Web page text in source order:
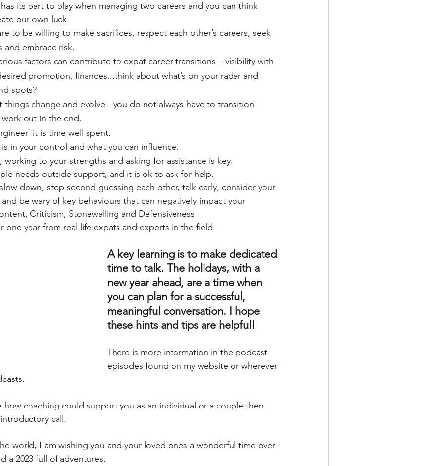
its part to play when managing two careers and you can think
our own luck.
to be willing to make sacrifices, respect each other’s careers, seek
embrace risk.
factors can contribute to expat career transitions – visibility with
promotion, finances...think about what’s on your radar and
spots?
things change and evolve - you do not always have to transition
out in the end.
it is time well spent.
in your control and what you can influence.
working to your strengths and asking for assistance is key.
needs outside support, and it is ok to ask for help.
down, stop second guessing each other, talk early, consider your
and be wary of key behaviours that can negatively impact your
Criticism, ​Stonewalling and Defensiveness
one year from real life expats and experts in the field.
A key learning is to make dedicated
time to talk. The holidays, with a
new year ahead, are a time when
you can plan for a successful,
meaningful conversation. I hope
these hints and tips are helpful!
There is more information in the podcast
episodes found on my website or wherever
how coaching could support you as an individual or a couple then
call.
world, I am wishing you and your loved ones a wonderful time over
a 2023 full of adventures.